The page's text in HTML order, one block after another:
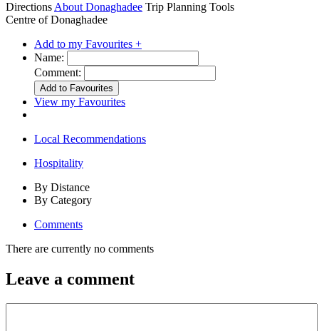
Directions About Donaghadee Trip Planning Tools
Centre of Donaghadee
Add to my Favourites +
Name:
Comment:
View my Favourites
Local Recommendations
Hospitality
By Distance
By Category
Comments
There are currently no comments
Leave a comment